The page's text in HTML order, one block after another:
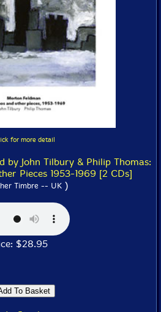
for more detail
by John Tilbury & Philip Thomas:
Pieces 1953-1969 [2 CDs]
Timbre -- UK)
$28.95